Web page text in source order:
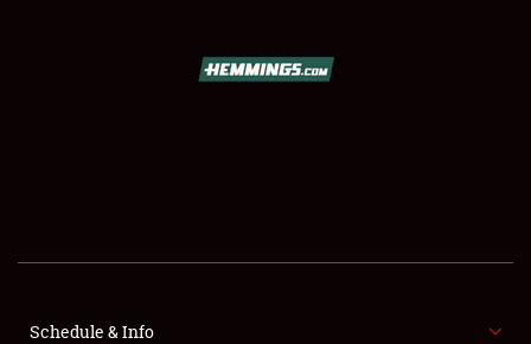
FLEA MARKET & CAR CORRAL
Schedule & Info